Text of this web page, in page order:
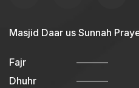
Masjid Daar us Sunnah
Fajr
Dhuhr